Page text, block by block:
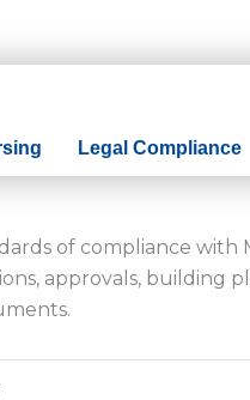
Legal Compliance
of compliance
approvals, building